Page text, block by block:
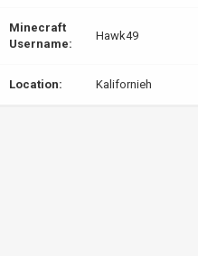
Minecraft
Username:
Hawk49
Location: Kalifornieh